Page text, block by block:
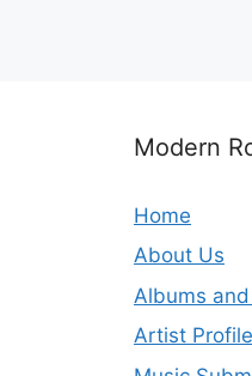
Modern
Home
About Us
Albums and
Artist